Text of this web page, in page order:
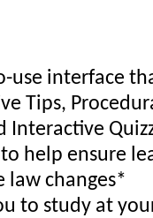
use interface
Tips,
Interactive
help ensure
law changes*
to study at